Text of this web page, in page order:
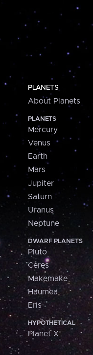
PLANETS
About Planets
PLANETS
Mercury
Venus
Earth
Mars
Jupiter
Saturn
Uranus
Neptune
DWARF PLANETS
Pluto
Ceres
Makemake
Haumea
Eris
HYPOTHETICAL
Planet X